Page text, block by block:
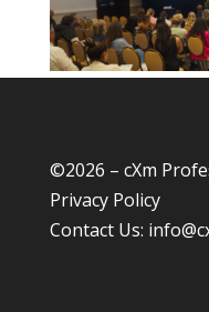
©2026 – cXm
Privacy Policy
Contact Us: